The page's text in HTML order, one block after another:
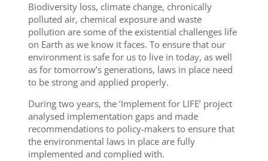
Biodiversity loss, climate change, chronically
polluted air, chemical exposure and waste
pollution are some of the existential challenges life
on Earth as we know it faces. To ensure that our
environment is safe for us to live in today, as well
as for tomorrow’s generations, laws in place need
to be strong and applied properly.
During two years, the ‘Implement for LIFE’ project
analysed implementation gaps and made
recommendations to policy-makers to ensure that
the environmental laws in place are fully
implemented and complied with.